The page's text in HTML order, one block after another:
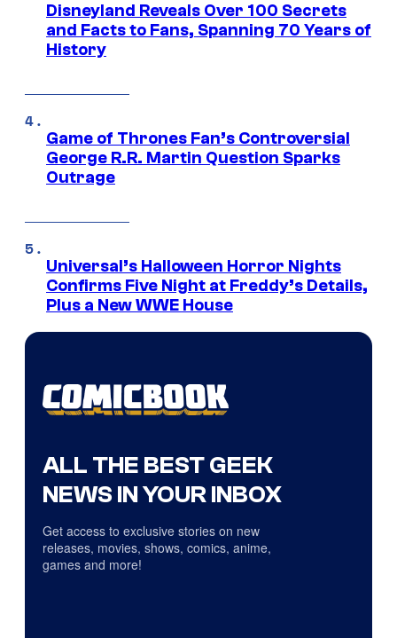
Disneyland Reveals Over 100 Secrets
and Facts to Fans, Spanning 70 Years of
History
Game of Thrones Fan’s Controversial
George R.R. Martin Question Sparks
Outrage
Universal’s Halloween Horror Nights
Confirms Five Night at Freddy’s Details,
Plus a New WWE House
ALL THE BEST GEEK
NEWS IN YOUR INBOX
Get access to exclusive stories on new
releases, movies, shows, comics, anime,
games and more!